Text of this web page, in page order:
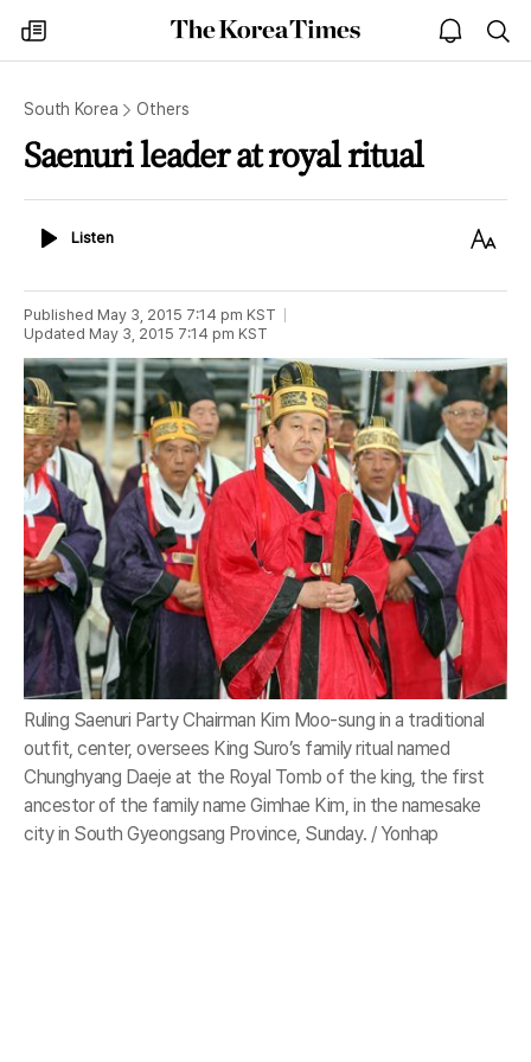
my
times
The
Korea
open
notice
South Korea Others
Saenuri leader at royal ritual
ListenListen
Text
Published May 3, 2015 7:14 pm KST
Updated May 3, 2015 7:14 pm KST
Ruling Saenuri Party Chairman Kim Moo-sung in a traditional
outfit, center, oversees King Suro’s family ritual named
Chunghyang Daeje at the Royal Tomb of the king, the first
ancestor of the family name Gimhae Kim, in the namesake
city in South Gyeongsang Province, Sunday. / Yonhap